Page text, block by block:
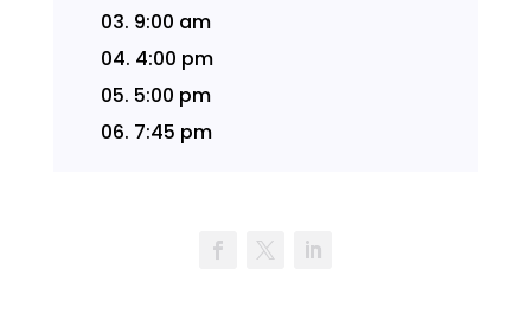
03. 9:00 am
04. 4:00 pm
05. 5:00 pm
06. 7:45 pm